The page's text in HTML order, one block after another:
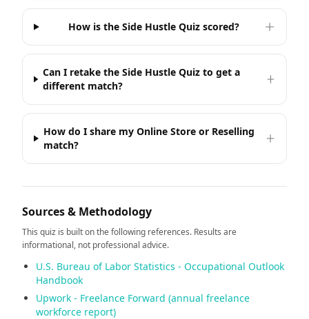
How is the Side Hustle Quiz scored?
Can I retake the Side Hustle Quiz to get a
different match?
How do I share my Online Store or Reselling
match?
Sources & Methodology
This quiz is built on the following references. Results are
informational, not professional advice.
U.S. Bureau of Labor Statistics - Occupational Outlook
Handbook
Upwork - Freelance Forward (annual freelance
workforce report)